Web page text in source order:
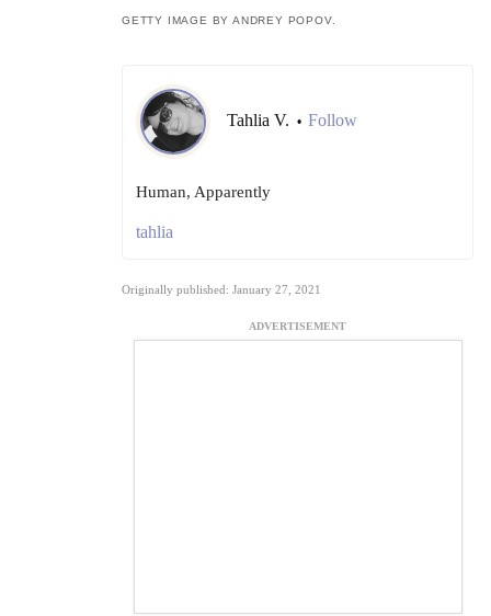
GETTY IMAGE BY ANDREY POPOV.
Tahlia V. • Follow
Human, Apparently
tahlia
Originally published: January 27, 2021
ADVERTISEMENT